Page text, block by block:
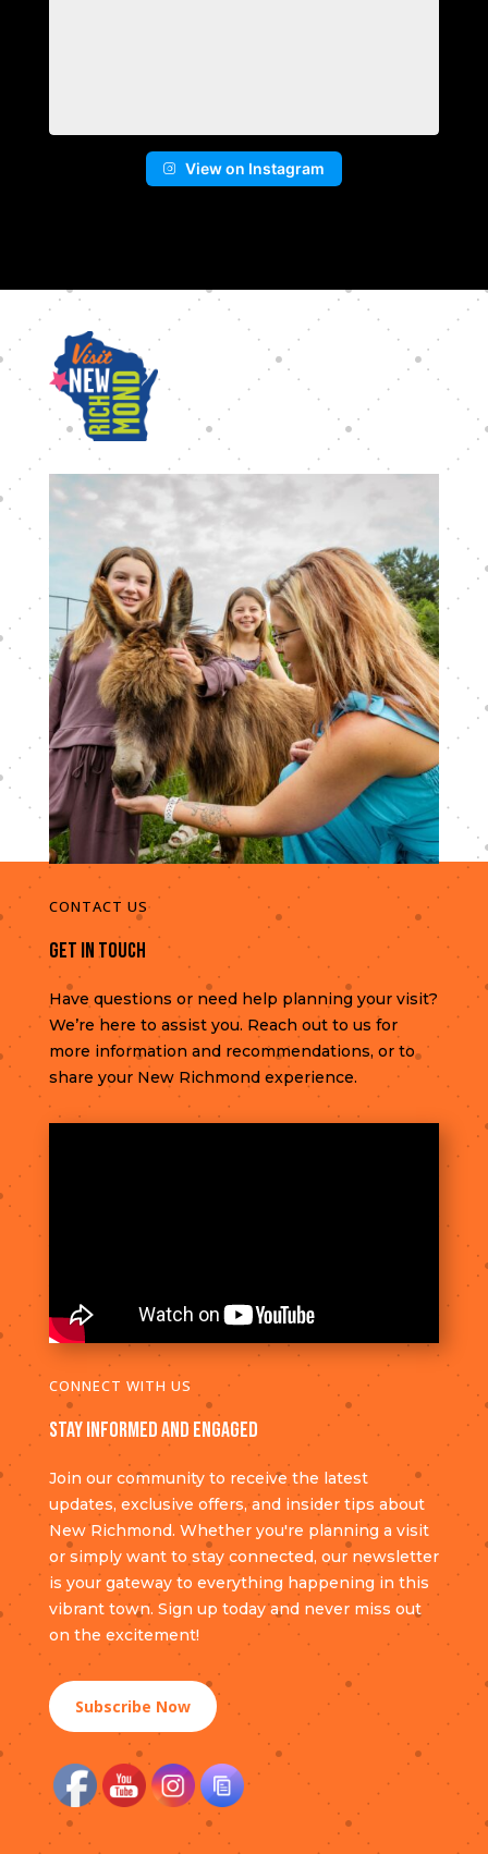
View on Instagram
CONTACT US
Get In Touch
Have questions or need help planning your visit?
We’re here to assist you. Reach out to us for
more information and recommendations, or to
share your New Richmond experience.
CONNECT WITH US
Stay Informed and Engaged
Join our community to receive the latest
updates, exclusive offers, and insider tips about
New Richmond. Whether you're planning a visit
or simply want to stay connected, our newsletter
is your gateway to everything happening in this
vibrant town. Sign up today and never miss out
on the excitement!
Subscribe Now